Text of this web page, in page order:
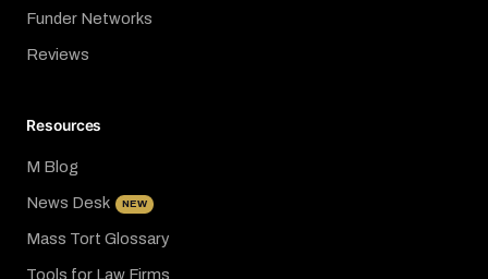
Funder Networks
Reviews
Resources
M Blog
News Desk NEW
Mass Tort Glossary
Tools for Law Firms